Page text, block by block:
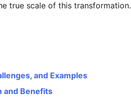
true scale of this transformation.
and Examples
and Benefits